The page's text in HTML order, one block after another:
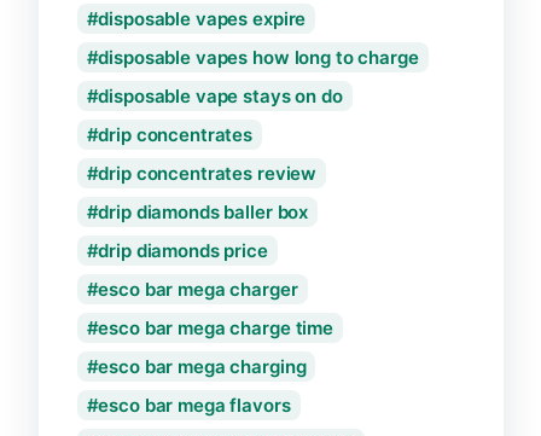
disposable vapes expire
disposable vapes how long to charge
disposable vape stays on do
drip concentrates
drip concentrates review
drip diamonds baller box
drip diamonds price
esco bar mega charger
esco bar mega charge time
esco bar mega charging
esco bar mega flavors